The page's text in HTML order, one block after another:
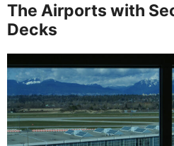
The Airports with
Decks